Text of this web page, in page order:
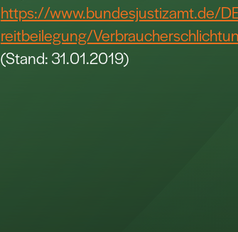
https://www.bundesjustizamt.de/
reitbeilegung/
(Stand: 31.01.2019)